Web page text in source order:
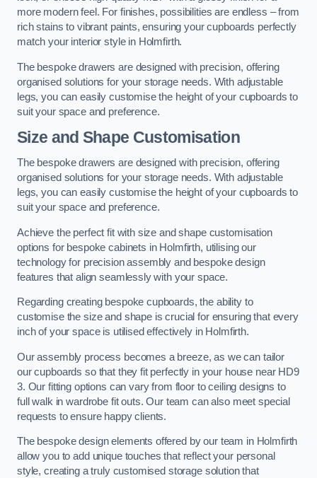
more modern feel. For finishes, possibilities are endless – from
rich stains to vibrant paints, ensuring your cupboards perfectly
match your interior style in Holmfirth.
The bespoke drawers are designed with precision, offering
organised solutions for your storage needs. With adjustable
legs, you can easily customise the height of your cupboards to
suit your space and preference.
Size and Shape Customisation
The bespoke drawers are designed with precision, offering
organised solutions for your storage needs. With adjustable
legs, you can easily customise the height of your cupboards to
suit your space and preference.
Achieve the perfect fit with size and shape customisation
options for bespoke cabinets in Holmfirth, utilising our
technology for precision assembly and bespoke design
features that align seamlessly with your space.
Regarding creating bespoke cupboards, the ability to
customise the size and shape is crucial for ensuring that every
inch of your space is utilised effectively in Holmfirth.
Our assembly process becomes a breeze, as we can tailor
our cupboards so that they fit perfectly in your house near HD9
3. Our fitting options can vary from floor to ceiling designs to
full walk in wardrobe fit outs. Our team can also meet special
requests to ensure happy clients.
The bespoke design elements offered by our team in Holmfirth
allow you to add unique touches that reflect your personal
style, creating a truly customised storage solution that